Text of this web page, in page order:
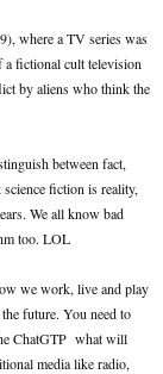
where a TV series was
a fictional cult television
by aliens who think the
between fact,
fiction is reality,
We all know bad
too. LOL
we work, live and play
future. You need to
ChatGTP what will
media like radio,